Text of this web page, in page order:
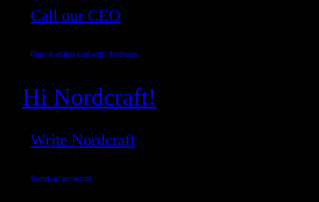
Call our CEO
Plan a video call with Andreas
Hi Nordcraft!
Write Nordcraft
Send us an email